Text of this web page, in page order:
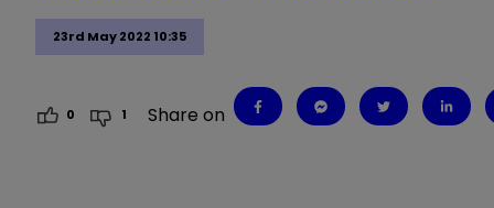
23rd May 2022 10:35
0 1 Share on